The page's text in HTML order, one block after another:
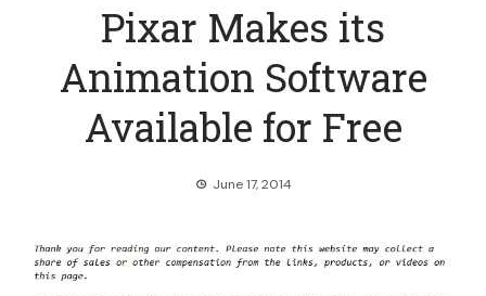
Pixar Makes its
Animation Software
Available for Free
June 17, 2014